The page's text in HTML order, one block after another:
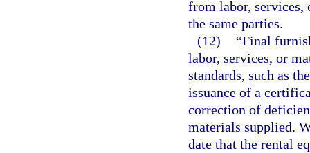
from labor, services,
the same parties.
(12)
“Final
labor, services, or
standards, such as
issuance of a
correction of
materials supplied.
date that the rental